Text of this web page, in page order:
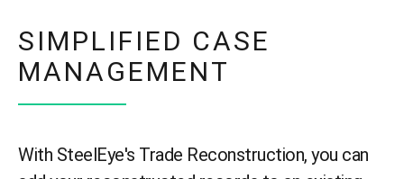
SIMPLIFIED CASE
MANAGEMENT
With SteelEye's Trade Reconstruction, you can